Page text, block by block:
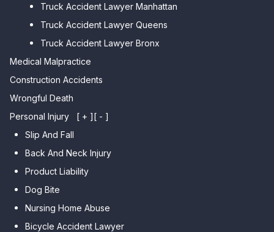
Sheepshead Bay
Point
Car Accident Lawyer Whitestone
Car Accident Lawyer Bayside
Car Accident Lawyer Flushing
Truck Accident Lawyer Manhattan
Truck Accident Lawyer Queens
Truck Accident Lawyer Bronx
Medical Malpractice
Construction Accidents
Wrongful Death
Personal Injury
[ + ][ - ]
Slip And Fall
Back And Neck Injury
Product Liability
Dog Bite
Nursing Home Abuse
Bicycle Accident Lawyer